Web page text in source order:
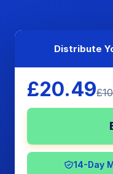
Distribute
£20.49
14-Day